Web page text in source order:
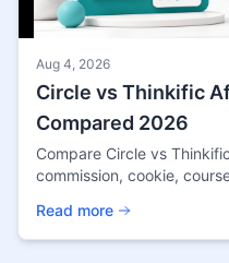
Aug 4, 2026
Circle vs Thinkific
Compared 2026
Compare Circle vs
commission, cookie,
Read more